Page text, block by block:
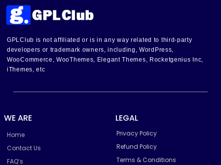
GPLClub is not affiliated or is in any way related to third-party
developers or trademark owners, including, WordPress,
WooCommerce, WooThemes, Elegant Themes, Rocketgenius Inc,
iThemes, etc
WE ARE
Home
Contact Us
FAQ’s
LEGAL
Privacy Policy
Refund Policy
Terms & Conditions